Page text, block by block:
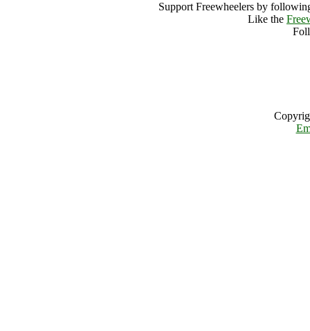
Support Freewheelers by
Like the